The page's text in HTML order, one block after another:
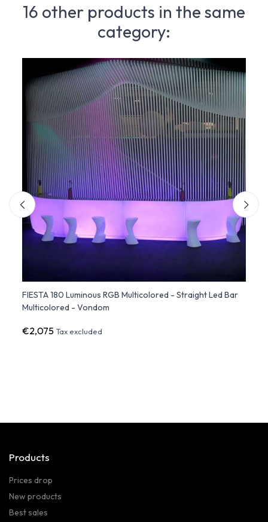
16 other products in the same
category:
FIESTA 180 Luminous RGB Multicolored - Straight Led Bar
Multicolored - Vondom
€2,075Tax excluded
Products
Prices drop
New products
Best sales